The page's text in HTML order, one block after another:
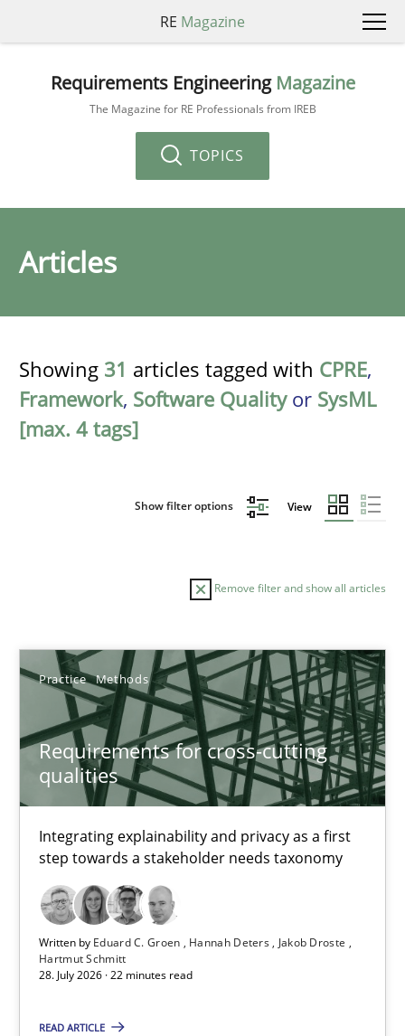
RE Magazine
Requirements Engineering Magazine
The Magazine for RE Professionals from IREB
TOPICS
Articles
Showing 31 articles tagged with CPRE,
Framework, Software Qualityor SysML
[max. 4 tags]
Show filter options View
Remove filter and show all articles
Practice Methods
Requirements for cross-cutting
qualities
Integrating explainability and privacy as a first
step towards a stakeholder needs taxonomy
Written by Eduard C. Groen Hannah Deters
Jakob Droste
Hartmut Schmitt
28. July 2026 · 22 minutes read
READ ARTICLE
Sort by
TOPIC AUTHOR DATE
Requirements for cross-cutting qualities
Integrating explainability and privacy as a first step towards a
Practice Methods
Hannah Deters